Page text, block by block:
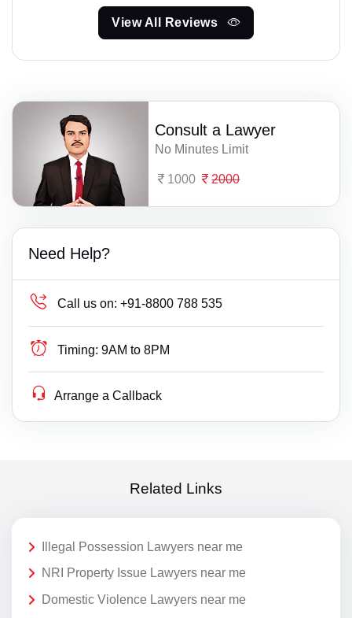
View All Reviews
Consult a Lawyer
No Minutes Limit
1000 2000
Need Help?
Call us on: +91-8800 788 535
Timing: 9AM to 8PM
Arrange a Callback
Related Links
Illegal Possession Lawyers near me
NRI Property Issue Lawyers near me
Domestic Violence Lawyers near me